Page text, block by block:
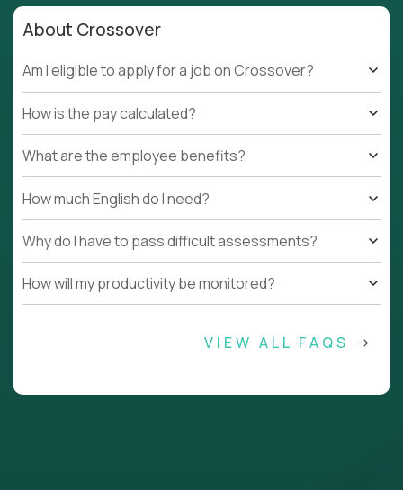
About Crossover
Am I eligible to apply for a job on Crossover?
How is the pay calculated?
What are the employee benefits?
How much English do I need?
Why do I have to pass difficult assessments?
How will my productivity be monitored?
VIEW ALL FAQS